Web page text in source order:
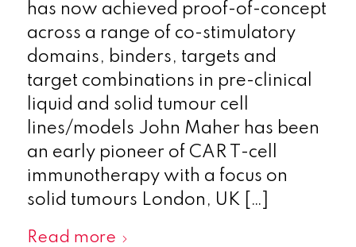
has now achieved proof-of-concept
across a range of co-stimulatory
domains, binders, targets and
target combinations in pre-clinical
liquid and solid tumour cell
lines/models John Maher has been
an early pioneer of CAR T-cell
immunotherapy with a focus on
solid tumours London, UK […]
Read more